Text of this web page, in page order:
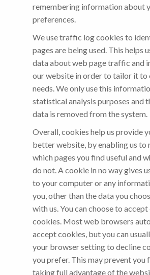
remembering information about
preferences.
We use traffic log cookies to
pages are being used. This helps
data about web page traffic and
our website in order to tailor it to
needs. We only use this
statistical analysis purposes and
data is removed from the system.
Overall, cookies help us provide
better website, by enabling us to
which pages you find useful and
do not. A cookie in no way gives
to your computer or any
you, other than the data you
with us. You can choose to
cookies. Most web browsers
accept cookies, but you can
your browser setting to decline
you prefer. This may prevent you
taking full advantage of the